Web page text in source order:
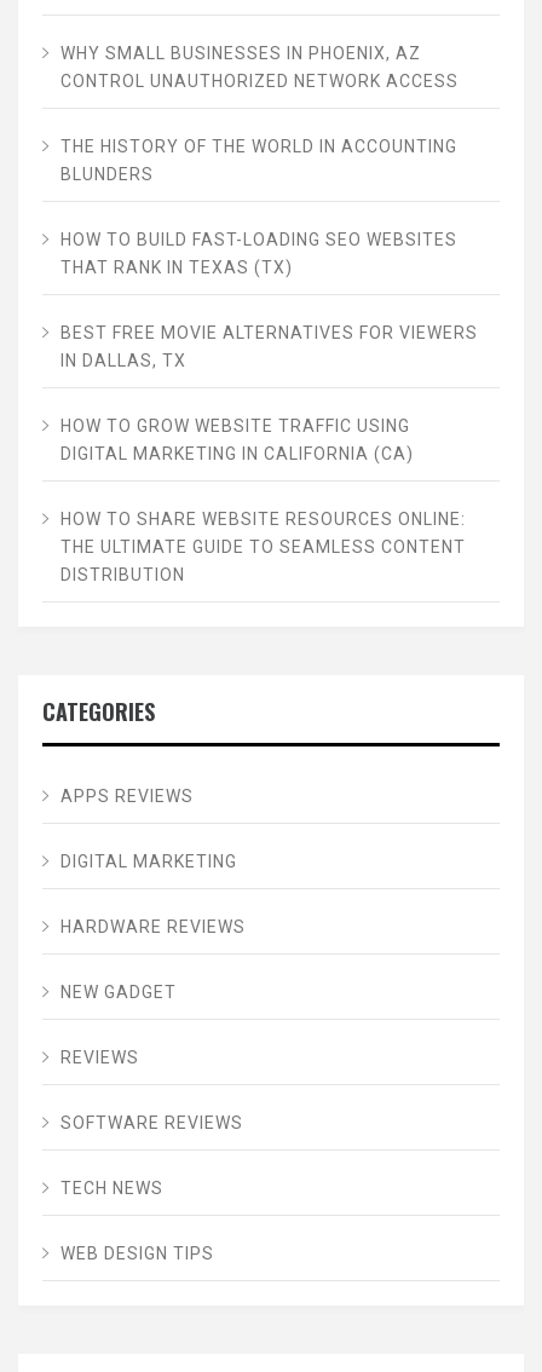
WHY SMALL BUSINESSES IN PHOENIX, AZ
CONTROL UNAUTHORIZED NETWORK ACCESS
THE HISTORY OF THE WORLD IN ACCOUNTING
BLUNDERS
HOW TO BUILD FAST-LOADING SEO WEBSITES
THAT RANK IN TEXAS (TX)
BEST FREE MOVIE ALTERNATIVES FOR VIEWERS
IN DALLAS, TX
HOW TO GROW WEBSITE TRAFFIC USING
DIGITAL MARKETING IN CALIFORNIA (CA)
HOW TO SHARE WEBSITE RESOURCES ONLINE:
THE ULTIMATE GUIDE TO SEAMLESS CONTENT
DISTRIBUTION
CATEGORIES
APPS REVIEWS
DIGITAL MARKETING
HARDWARE REVIEWS
NEW GADGET
REVIEWS
SOFTWARE REVIEWS
TECH NEWS
WEB DESIGN TIPS